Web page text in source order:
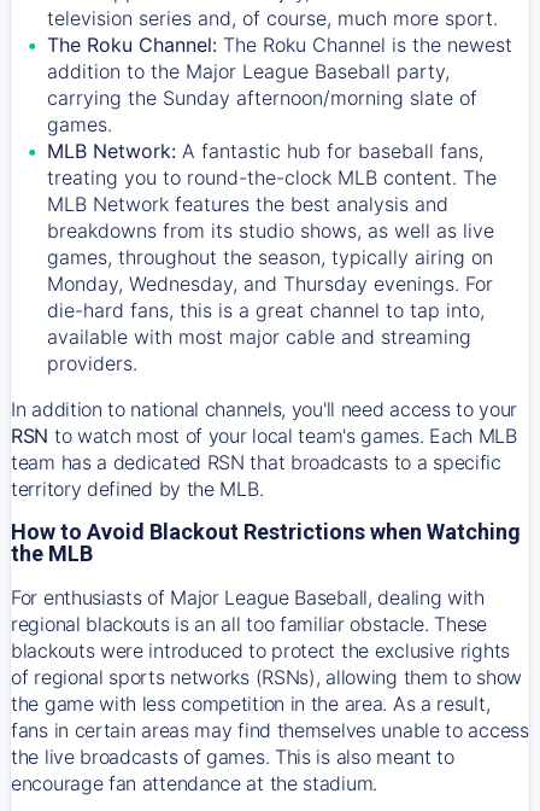
television series and, of course, much more sport.
The Roku Channel: The Roku Channel is the newest
addition to the Major League Baseball party,
carrying the Sunday afternoon/morning slate of
games.
MLB Network: A fantastic hub for baseball fans,
treating you to round-the-clock MLB content. The
MLB Network features the best analysis and
breakdowns from its studio shows, as well as live
games, throughout the season, typically airing on
Monday, Wednesday, and Thursday evenings. For
die-hard fans, this is a great channel to tap into,
available with most major cable and streaming
providers.
In addition to national channels, you'll need access to your
RSN to watch most of your local team's games. Each MLB
team has a dedicated RSN that broadcasts to a specific
territory defined by the MLB.
How to Avoid Blackout Restrictions when Watching
the MLB
For enthusiasts of Major League Baseball, dealing with
regional blackouts is an all too familiar obstacle. These
blackouts were introduced to protect the exclusive rights
of regional sports networks (RSNs), allowing them to show
the game with less competition in the area. As a result,
fans in certain areas may find themselves unable to access
the live broadcasts of games. This is also meant to
encourage fan attendance at the stadium.